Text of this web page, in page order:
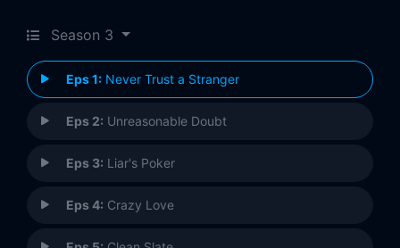
Season 3
Eps 1: Never Trust a Stranger
Eps 2: Unreasonable Doubt
Eps 3: Liar's Poker
Eps 4: Crazy Love